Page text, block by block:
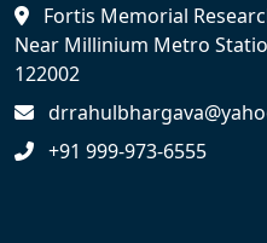
Fortis Memorial
Near Millinium Metro
122002
+91 999-973-6555